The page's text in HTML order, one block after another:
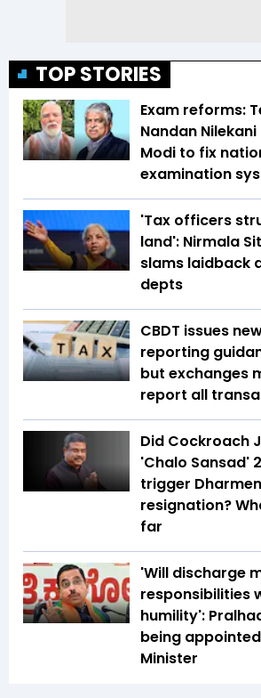
TOP STORIES
Exam reforms:
Nandan
Modi to fix
examination
'Tax officers
land': Nirmala
slams laidback
depts
CBDT issues
reporting
but exchanges
report all
Did Cockroach
'Chalo Sansad'
trigger
resignation?
far
'Will discharge
responsibilities
humility':
being
Minister